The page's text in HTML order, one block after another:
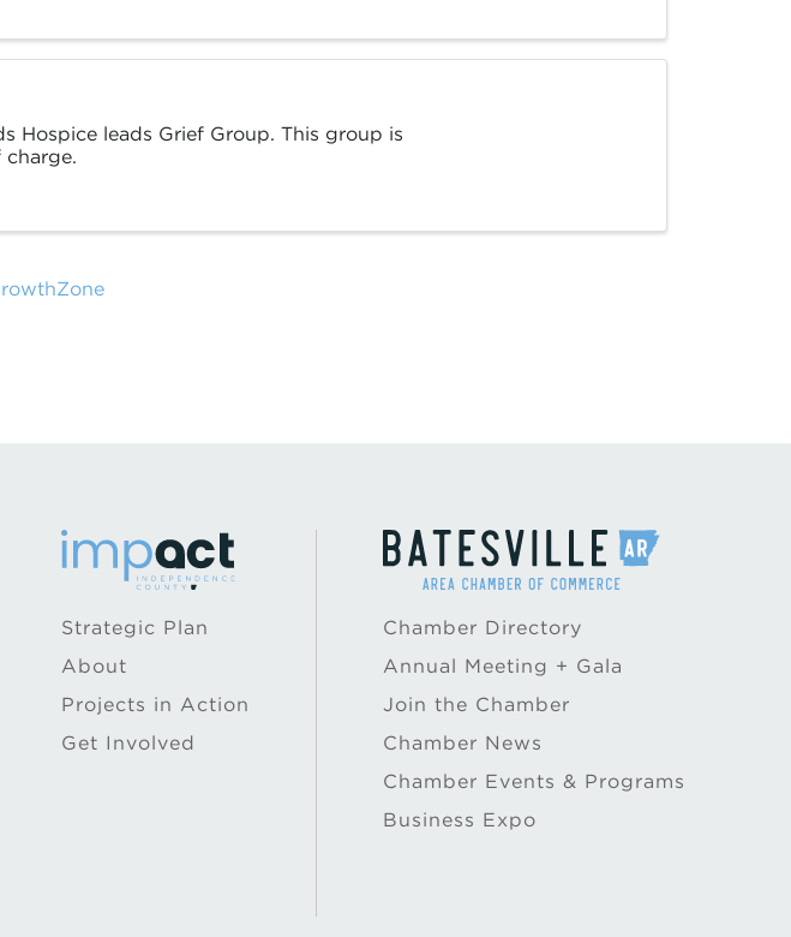
Hospice leads Grief Group. This group is
Strategic Plan
About
Projects in Action
Get Involved
Chamber Directory
Annual Meeting + Gala
Join the Chamber
Chamber News
Chamber Events & Programs
Business Expo